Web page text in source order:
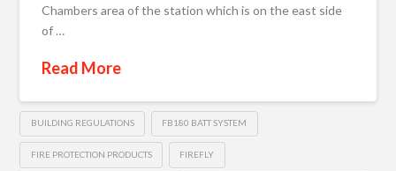
Chambers area of the station which is on the east side
of …
Read More
BUILDING REGULATIONS FB180 BATT SYSTEM
FIRE PROTECTION PRODUCTS FIREFLY